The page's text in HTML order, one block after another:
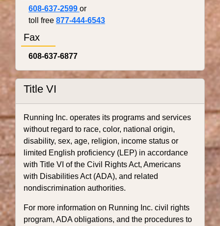
608-637-2599 or
toll free 877-444-6543
Fax
608-637-6877
Title VI
Running Inc. operates its programs and services
without regard to race, color, national origin,
disability, sex, age, religion, income status or
limited English proficiency (LEP) in accordance
with Title VI of the Civil Rights Act, Americans
with Disabilities Act (ADA), and related
nondiscrimination authorities.
For more information on Running Inc. civil rights
program, ADA obligations, and the procedures to